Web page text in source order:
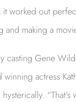
worked out
and making a
Gene
actress